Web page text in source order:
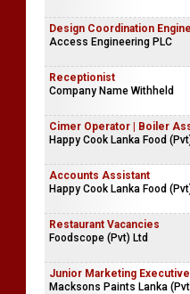
Design Coordination
Access Engineering PLC
Receptionist
Company Name Withheld
Cimer Operator | Boiler
Happy Cook Lanka Food
Accounts Assistant
Happy Cook Lanka Food
Restaurant Vacancies
Foodscope (Pvt) Ltd
Junior Marketing Executive
Macksons Paints Lanka